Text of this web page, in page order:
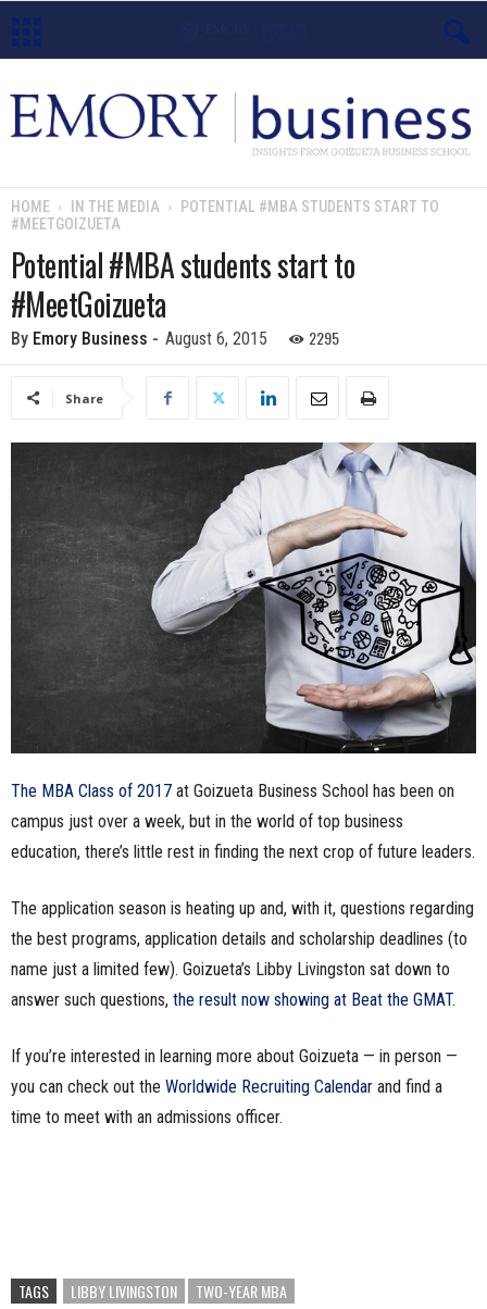
m
o
u
m
HOME IN THE MEDIA
POTENTIAL #MBA STUDENTS START TO
#MEETGOIZUETA
Potential #MBA students start to
#MeetGoizueta
By Emory Business - August 6, 2015 2295
Share
The MBA Class of 2017 at Goizueta Business School has been on
campus just over a week, but in the world of top business
education, there’s little rest in finding the next crop of future leaders.
The application season is heating up and, with it, questions regarding
the best programs, application details and scholarship deadlines (to
name just a limited few). Goizueta’s Libby Livingston sat down to
answer such questions, the result now showing at Beat the GMAT.
If you’re interested in learning more about Goizueta — in person —
you can check out the Worldwide Recruiting Calendar and find a
time to meet with an admissions officer.
TAGS LIBBY LIVINGSTON TWO-YEAR MBA